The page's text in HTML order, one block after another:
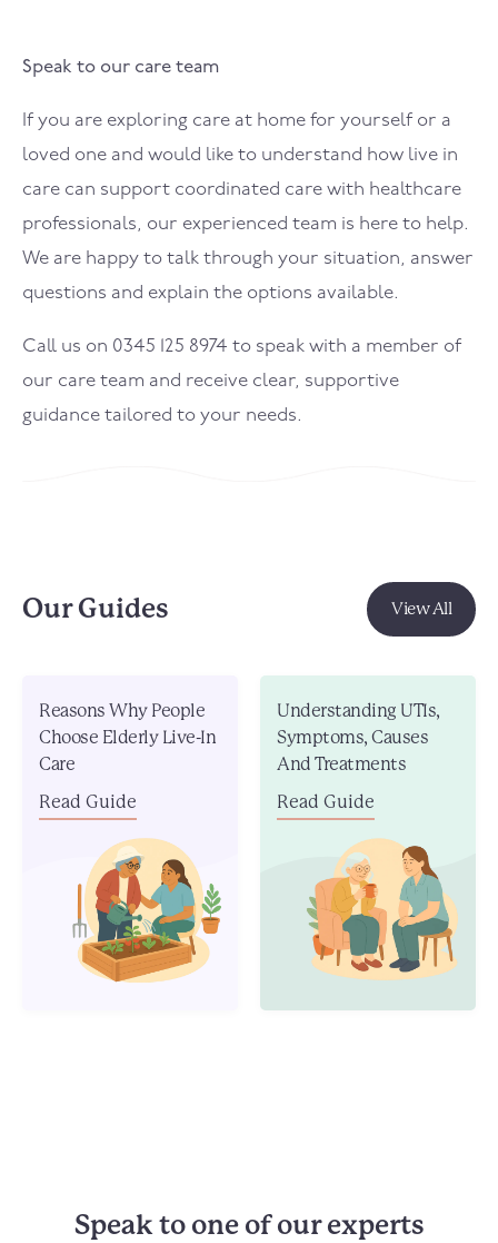
Speak to our care team
If you are exploring care at home for yourself or a
loved one and would like to understand how live in
care can support coordinated care with healthcare
professionals, our experienced team is here to help.
We are happy to talk through your situation, answer
questions and explain the options available.
Call us on 0345 125 8974 to speak with a member of
our care team and receive clear, supportive
guidance tailored to your needs.
Our Guides View All
Reasons Why People
Choose Elderly Live-In
Care
Read Guide
Understanding UTIs,
Symptoms, Causes
And Treatments
Read Guide
Speak to one of our experts